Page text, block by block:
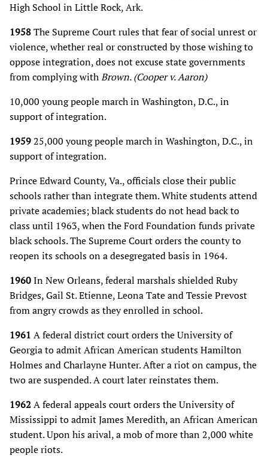
High School in Little Rock, Ark.
1958The Supreme Court rules that fear of social unrest or
violence, whether real or constructed by those wishing to
oppose integration, does not excuse state governments
from complying withBrown. (Cooper v. Aaron)
10,000 young people march in Washington, D.C., in
support of integration.
195925,000 young people march in Washington, D.C., in
support of integration.
Prince Edward County, Va., officials close their public
schools rather than integrate them. White students attend
private academies; black students do not head back to
class until 1963, when the Ford Foundation funds private
black schools. The Supreme Court orders the county to
reopen its schools on a desegregated basis in 1964.
1960In New Orleans, federal marshals shielded Ruby
Bridges, Gail St. Etienne, Leona Tate and Tessie Prevost
from angry crowds as they enrolled in school.
1961 A federal district court orders the University of
Georgia to admit African American students Hamilton
Holmes and Charlayne Hunter. After a riot on campus, the
two are suspended. A court later reinstates them.
1962 A federal appeals court orders the University of
Mississippi to admit James Meredith, an African American
student. Upon his arival, a mob of more than 2,000 white
people riots.